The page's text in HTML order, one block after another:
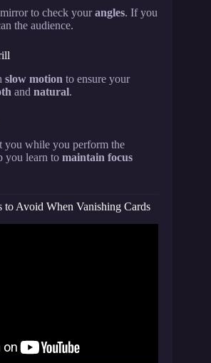
to check yourangles. If you
the audience.
slow motion to ensure your
and natural.
you while you perform the
you learn to maintain focus
to Avoid When Vanishing Cards